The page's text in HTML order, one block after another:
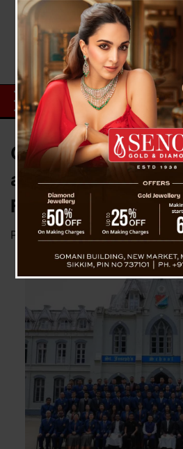
CM Expresses
at St. Joseph’s
Felicitation in
Posted onSeptember 16, 2024